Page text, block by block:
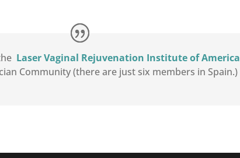
Laser Vaginal Rejuvenation Institute of America
Community (there are just six members in Spain.)